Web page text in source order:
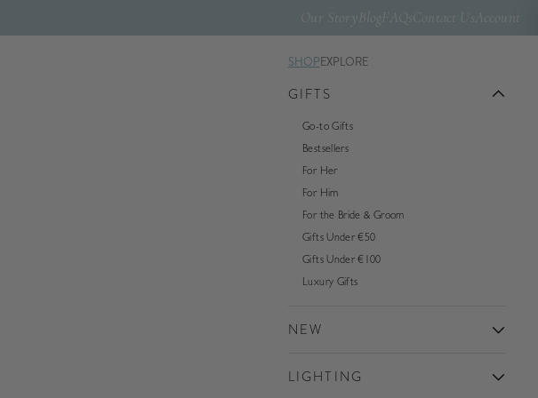
Our StoryBlogFAQsContact UsAccount
SHOPEXPLORE
GIFTS
Go-to Gifts
Bestsellers
For Her
For Him
For the Bride & Groom
Gifts Under €50
Gifts Under €100
Luxury Gifts
NEW
LIGHTING